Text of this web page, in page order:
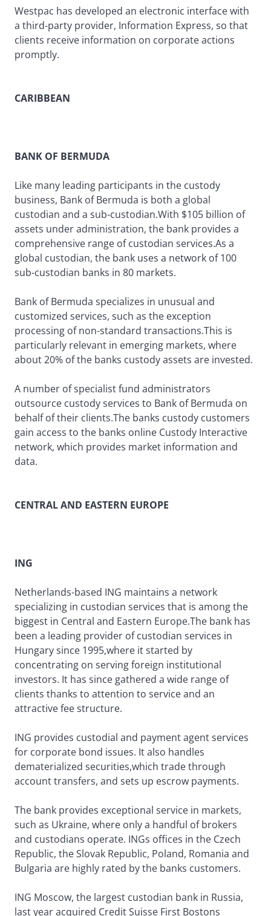
Westpac has developed an electronic interface with
a third-party provider, Information Express, so that
clients receive information on corporate actions
promptly.
CARIBBEAN
BANK OF BERMUDA
Like many leading participants in the custody
business, Bank of Bermuda is both a global
custodian and a sub-custodian.With $105 billion of
assets under administration, the bank provides a
comprehensive range of custodian services.As a
global custodian, the bank uses a network of 100
sub-custodian banks in 80 markets.
Bank of Bermuda specializes in unusual and
customized services, such as the exception
processing of non-standard transactions.This is
particularly relevant in emerging markets, where
about 20% of the banks custody assets are invested.
A number of specialist fund administrators
outsource custody services to Bank of Bermuda on
behalf of their clients.The banks custody customers
gain access to the banks online Custody Interactive
network, which provides market information and
data.
CENTRAL AND EASTERN EUROPE
ING
Netherlands-based ING maintains a network
specializing in custodian services that is among the
biggest in Central and Eastern Europe.The bank has
been a leading provider of custodian services in
Hungary since 1995,where it started by
concentrating on serving foreign institutional
investors. It has since gathered a wide range of
clients thanks to attention to service and an
attractive fee structure.
ING provides custodial and payment agent services
for corporate bond issues. It also handles
dematerialized securities,which trade through
account transfers, and sets up escrow payments.
The bank provides exceptional service in markets,
such as Ukraine, where only a handful of brokers
and custodians operate. INGs offices in the Czech
Republic, the Slovak Republic, Poland, Romania and
Bulgaria are highly rated by the banks customers.
ING Moscow, the largest custodian bank in Russia,
last year acquired Credit Suisse First Bostons